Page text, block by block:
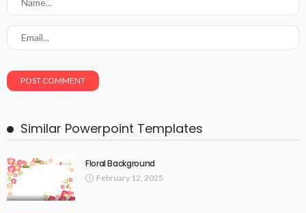
Similar Powerpoint Templates
Floral Background
February 12, 2025